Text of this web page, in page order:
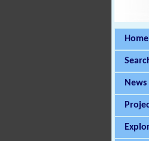
Home
News